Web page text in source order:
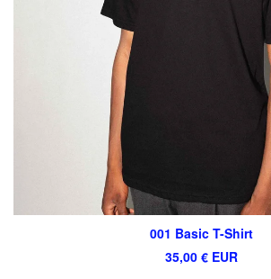
001 Basic T-Shirt
35,00 € EUR